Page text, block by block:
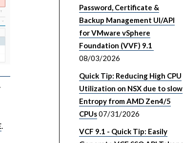
.
Password, Certificate &
Backup Management UI/API
for VMware vSphere
Foundation (VVF) 9.1
08/03/2026
Quick Tip: Reducing High CPU
Utilization on NSX due to slow
Entropy from AMD Zen4/5
CPUs07/31/2026
VCF 9.1 - Quick Tip: Easily